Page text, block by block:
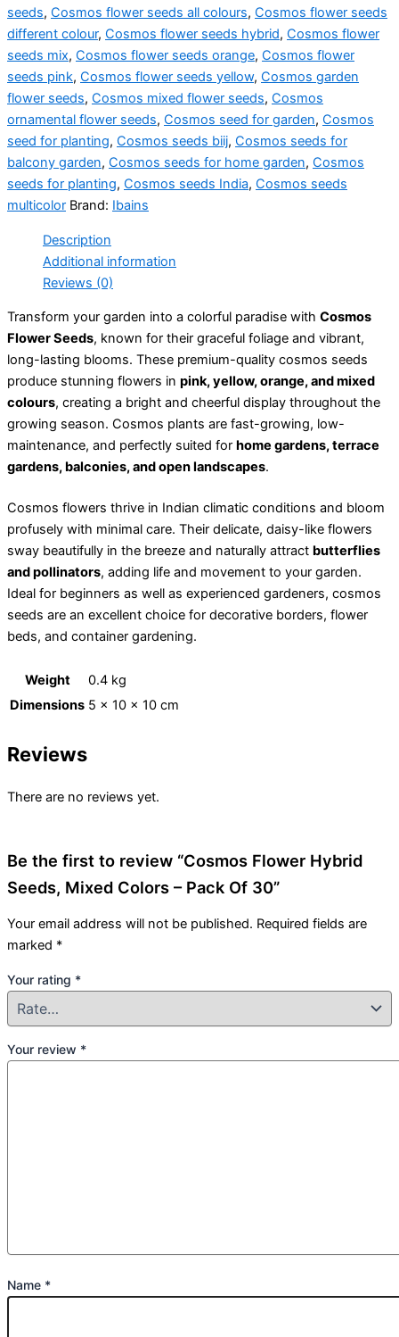
seeds, Cosmos flower seeds all colours, Cosmos flower seeds
different colour, Cosmos flower seeds hybrid, Cosmos flower
seeds mix, Cosmos flower seeds orange, Cosmos flower
seeds pink, Cosmos flower seeds yellow, Cosmos garden
flower seeds, Cosmos mixed flower seeds, Cosmos
ornamental flower seeds, Cosmos seed for garden, Cosmos
seed for planting, Cosmos seeds biij, Cosmos seeds for
balcony garden, Cosmos seeds for home garden, Cosmos
seeds for planting, Cosmos seeds India, Cosmos seeds
multicolor Brand: Ibains
Description
Additional information
Reviews (0)
Transform your garden into a colorful paradise with Cosmos
Flower Seeds, known for their graceful foliage and vibrant,
long-lasting blooms. These premium-quality cosmos seeds
produce stunning flowers in pink, yellow, orange, and mixed
colours, creating a bright and cheerful display throughout the
growing season. Cosmos plants are fast-growing, low-
maintenance, and perfectly suited for home gardens, terrace
gardens, balconies, and open landscapes.
Cosmos flowers thrive in Indian climatic conditions and bloom
profusely with minimal care. Their delicate, daisy-like flowers
sway beautifully in the breeze and naturally attract butterflies
and pollinators, adding life and movement to your garden.
Ideal for beginners as well as experienced gardeners, cosmos
seeds are an excellent choice for decorative borders, flower
beds, and container gardening.
Weight
0.4 kg
Dimensions 5 × 10 × 10 cm
Reviews
There are no reviews yet.
Be the first to review “Cosmos Flower Hybrid
Seeds, Mixed Colors – Pack Of 30”
Your email address will not be published. Required fields are
marked *
Your rating *
Your review *
Name *